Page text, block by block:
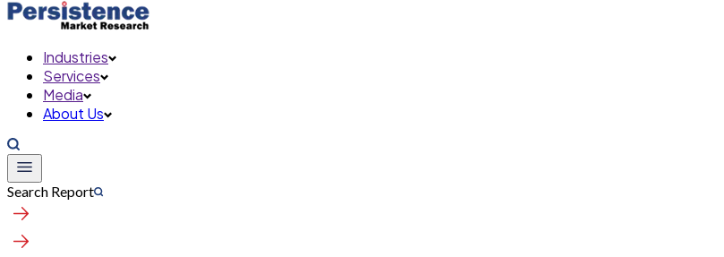
Industries
Services
Media
About Us
Search Report